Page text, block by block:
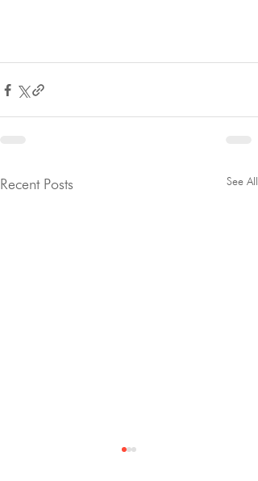
Recent Posts See All